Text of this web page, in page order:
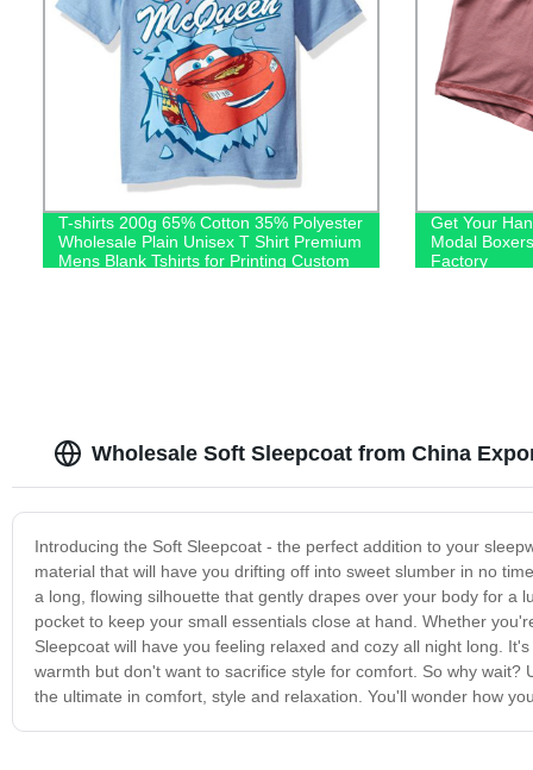
T-shirts 200g 65% Cotton 35% Polyester
Wholesale Plain Unisex T Shirt Premium
Mens Blank Tshirts for Printing Custom
Get Your
Modal
Factory
Wholesale Soft Sleepcoat from China
Introducing the Soft Sleepcoat - the perfect addition to your
material that will have you drifting off into sweet slumber in no
a long, flowing silhouette that gently drapes over your body for a
pocket to keep your small essentials close at hand. Whether
Sleepcoat will have you feeling relaxed and cozy all night long.
warmth but don't want to sacrifice style for comfort. So why
the ultimate in comfort, style and relaxation. You'll wonder how